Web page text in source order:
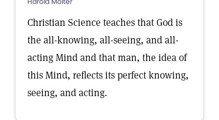
Christian Science teaches that God is
the all-knowing, all-seeing, and all-
acting Mind and that man, the idea of
this Mind, reflects its perfect knowing,
seeing, and acting.